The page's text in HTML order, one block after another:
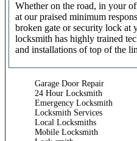
Whether on the road, in your
at our praised minimum
broken gate or security lock at
locksmith has highly trained
and installations of top of the
Garage Door Repair
24 Hour Locksmith
Emergency Locksmith
Locksmith Services
Local Locksmiths
Mobile Locksmith